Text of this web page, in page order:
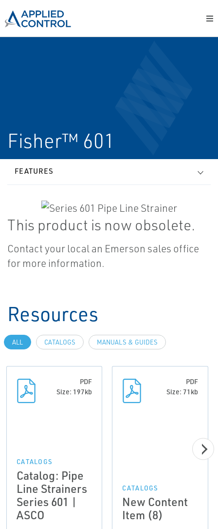
Fisher™ 601
FEATURES
This product is now obsolete.
Contact your local an Emerson sales office
for more information.
Resources
ALL CATALOGS MANUALS & GUIDES
PDF
Size: 197kb
CATALOGS
Catalog: Pipe
Line Strainers
Series 601 |
ASCO
PDF
Size: 71kb
CATALOGS
New Content
Item (8)